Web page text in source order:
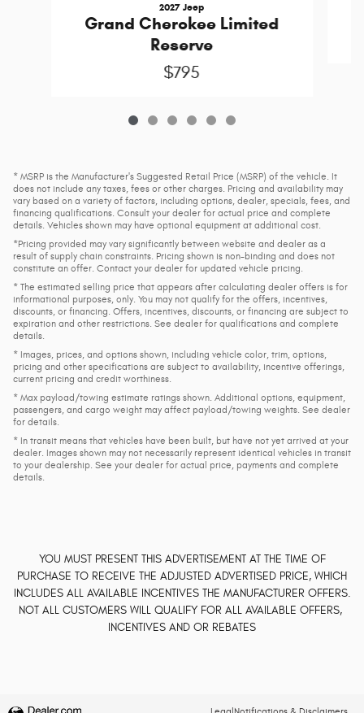
2027 Jeep
Grand Cherokee Limited
Reserve
$795
* MSRP is the Manufacturer's Suggested Retail Price (MSRP) of the vehicle. It
does not include any taxes, fees or other charges. Pricing and availability may
vary based on a variety of factors, including options, dealer, specials, fees, and
financing qualifications. Consult your dealer for actual price and complete
details. Vehicles shown may have optional equipment at additional cost.
*Pricing provided may vary significantly between website and dealer as a
result of supply chain constraints. Pricing shown is non-binding and does not
constitute an offer. Contact your dealer for updated vehicle pricing.
* The estimated selling price that appears after calculating dealer offers is for
informational purposes, only. You may not qualify for the offers, incentives,
discounts, or financing. Offers, incentives, discounts, or financing are subject to
expiration and other restrictions. See dealer for qualifications and complete
details.
* Images, prices, and options shown, including vehicle color, trim, options,
pricing and other specifications are subject to availability, incentive offerings,
current pricing and credit worthiness.
* Max payload/towing estimate ratings shown. Additional options, equipment,
passengers, and cargo weight may affect payload/towing weights. See dealer
for details.
* In transit means that vehicles have been built, but have not yet arrived at your
dealer. Images shown may not necessarily represent identical vehicles in transit
to your dealership. See your dealer for actual price, payments and complete
details.
YOU MUST PRESENT THIS ADVERTISEMENT AT THE TIME OF
PURCHASE TO RECEIVE THE ADJUSTED ADVERTISED PRICE, WHICH
INCLUDES ALL AVAILABLE INCENTIVES THE MANUFACTURER OFFERS.
NOT ALL CUSTOMERS WILL QUALIFY FOR ALL AVAILABLE OFFERS,
INCENTIVES AND OR REBATES